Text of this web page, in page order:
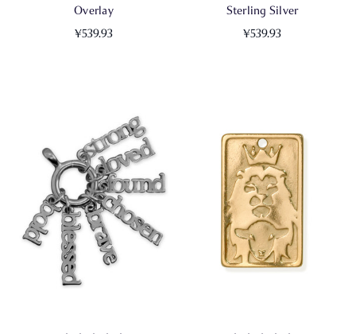
Overlay
¥539.93
Sterling Silver
¥539.93